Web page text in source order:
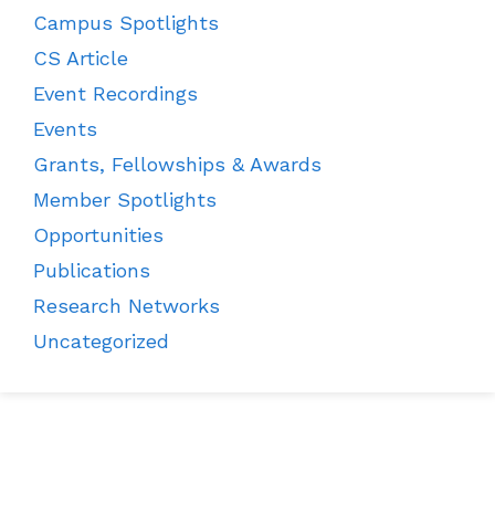
Campus Spotlights
CS Article
Event Recordings
Events
Grants, Fellowships & Awards
Member Spotlights
Opportunities
Publications
Research Networks
Uncategorized